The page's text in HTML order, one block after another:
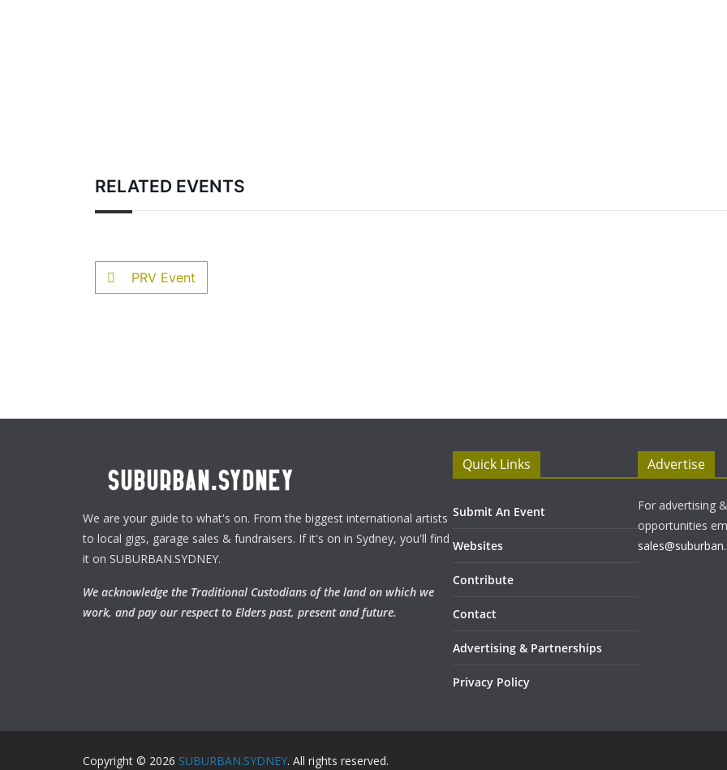
RELATED EVENTS
PRV Event
We are your guide to what's on. From the biggest international artists
to local gigs, garage sales & fundraisers. If it's on in Sydney, you'll find
it on SUBURBAN.SYDNEY.
We acknowledge the Traditional Custodians of the land on which we
work, and pay our respect to Elders past, present and future.
Quick Links
Submit An Event
Websites
Contribute
Contact
Advertising & Partnerships
Privacy Policy
Advertise
For advertising
opportunities
Copyright © 2026 SUBURBAN.SYDNEY. All rights reserved.